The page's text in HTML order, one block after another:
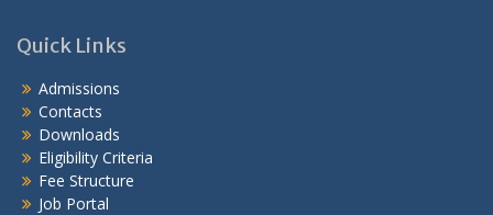
Quick Links
Admissions
Contacts
Downloads
Eligibility Criteria
Fee Structure
Job Portal